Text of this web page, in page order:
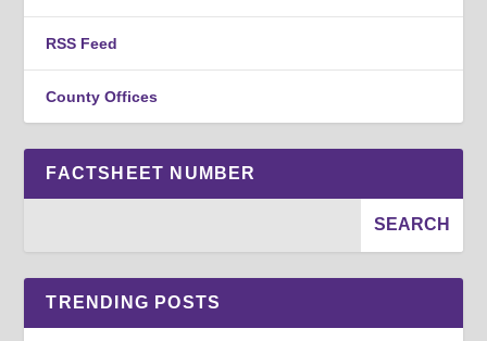
RSS Feed
County Offices
FACTSHEET NUMBER
TRENDING POSTS